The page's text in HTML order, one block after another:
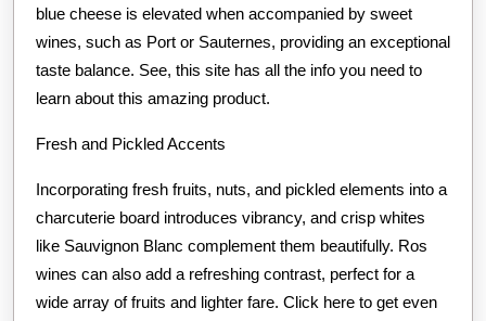
blue cheese is elevated when accompanied by sweet
wines, such as Port or Sauternes, providing an exceptional
taste balance. See, this site has all the info you need to
learn about this amazing product.
Fresh and Pickled Accents
Incorporating fresh fruits, nuts, and pickled elements into a
charcuterie board introduces vibrancy, and crisp whites
like Sauvignon Blanc complement them beautifully. Ros
wines can also add a refreshing contrast, perfect for a
wide array of fruits and lighter fare. Click here to get even